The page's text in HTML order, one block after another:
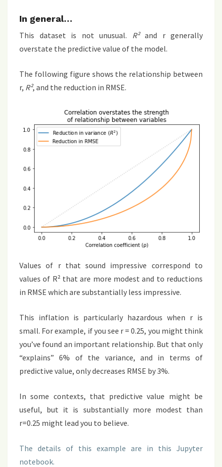
In general…
This dataset is not unusual. R²and r generally
overstate the predictive value of the model.
The following figure shows the relationship between
r, R², and the reduction in RMSE.
Values of r that sound impressive correspond to
values of R² that are more modest and to reductions
in RMSE which are substantially less impressive.
This inflation is particularly hazardous when r is
small. For example, if you see r = 0.25, you might think
you’ve found an important relationship. But that only
“explains” 6% of the variance, and in terms of
predictive value, only decreases RMSE by 3%.
In some contexts, that predictive value might be
useful, but it is substantially more modest than
r=0.25 might lead you to believe.
The details of this example are in this Jupyter
notebook.